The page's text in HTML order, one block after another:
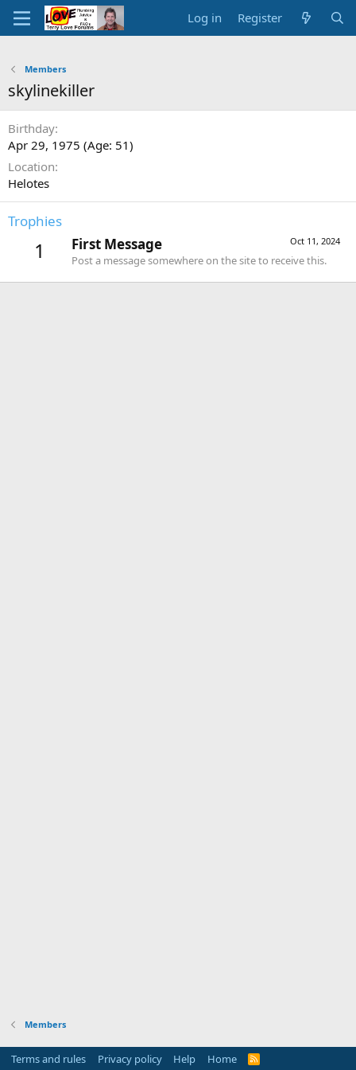
Log in Register
Members
skylinekiller
Birthday
Apr 29, 1975 (Age: 51)
Location
Helotes
Trophies
1 Oct 11, 2024
First Message
Post a message somewhere on the site to receive this.
Members
Terms and rules Privacy policy Help Home
R